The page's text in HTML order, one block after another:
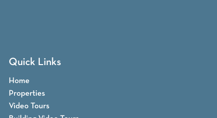
Quick Links
Home
Properties
Video Tours